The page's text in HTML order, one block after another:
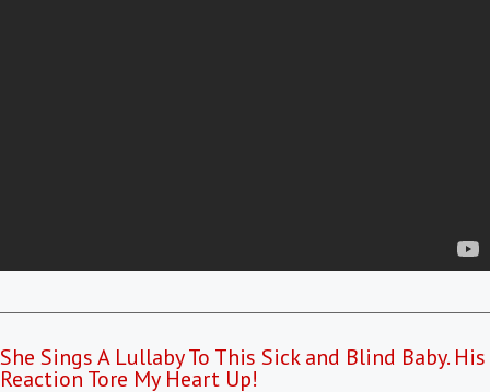
She Sings A Lullaby To This Sick and Blind Baby. His
Reaction Tore My Heart Up!